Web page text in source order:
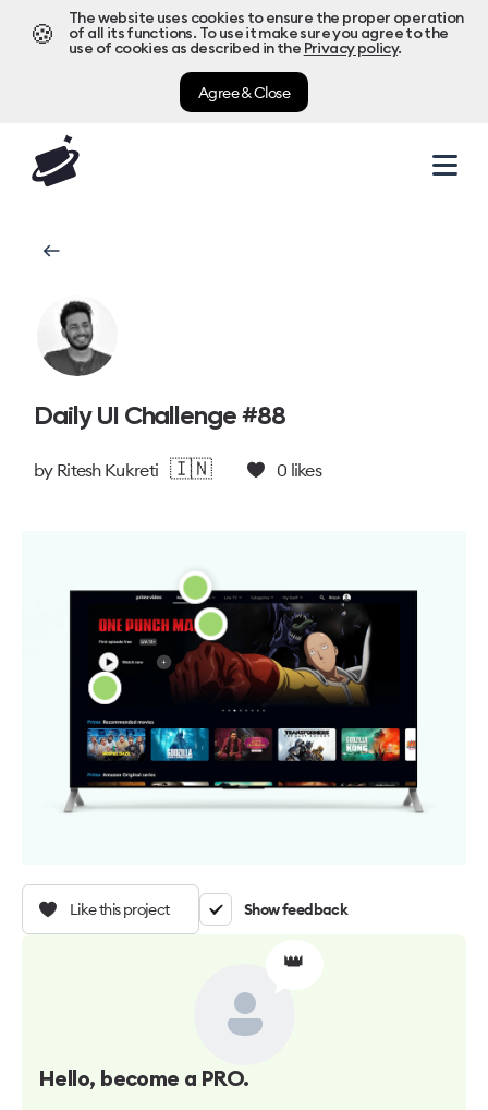
🍪
The website uses cookies to ensure the proper operation
of all its functions. To use it make sure you agree to the
use of cookies as described in the Privacy policy.
Agree & Close
Daily UI Challenge #88
by Ritesh Kukreti 🇮🇳 0 likes
Like this project Show feedback
👑
Hello, become a PRO.